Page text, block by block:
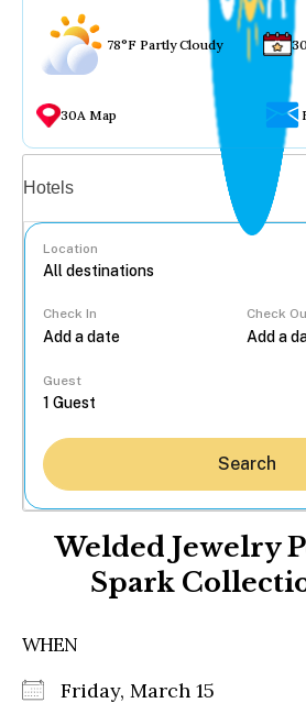
78°F Partly Cloudy
30A Map
Hotels
Location
Check In Check
Guest
Search
Welded Jewelry
Spark
WHEN
Friday, March 15